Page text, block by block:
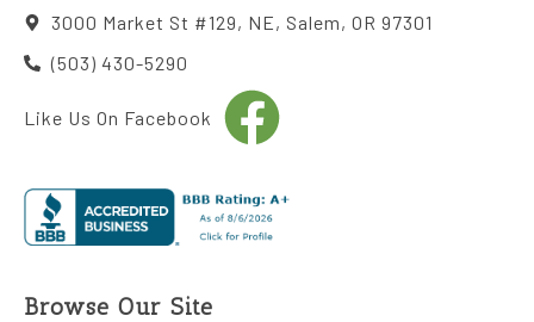
3000 Market St #129, NE, Salem, OR 97301
(503) 430-5290
Like Us On Facebook
Browse Our Site